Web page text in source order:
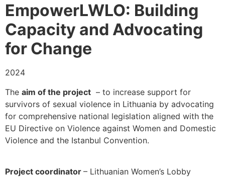
EmpowerLWLO: Building
Capacity and Advocating
for Change
2024
The aim of the project – to increase support for
survivors of sexual violence in Lithuania by advocating
for comprehensive national legislation aligned with the
EU Directive on Violence against Women and Domestic
Violence and the Istanbul Convention.
Project coordinator – Lithuanian Women’s Lobby